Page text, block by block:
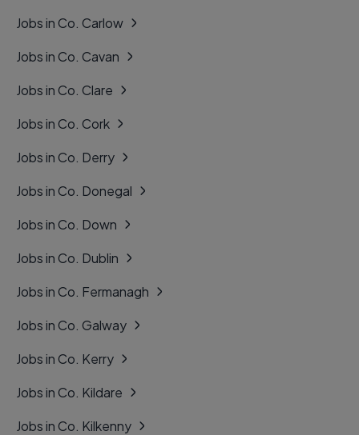
Jobs in Co. Carlow
Jobs in Co. Cavan
Jobs in Co. Clare
Jobs in Co. Cork
Jobs in Co. Derry
Jobs in Co. Donegal
Jobs in Co. Down
Jobs in Co. Dublin
Jobs in Co. Fermanagh
Jobs in Co. Galway
Jobs in Co. Kerry
Jobs in Co. Kildare
Jobs in Co. Kilkenny